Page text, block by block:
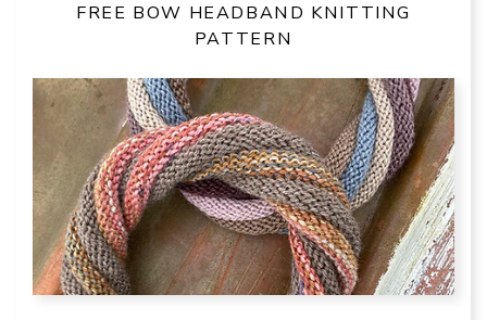
FREE BOW HEADBAND KNITTING
PATTERN